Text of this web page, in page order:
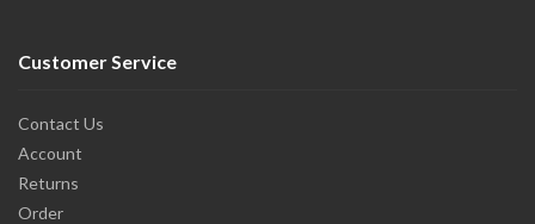
Customer Service
Contact Us
Account
Returns
Order